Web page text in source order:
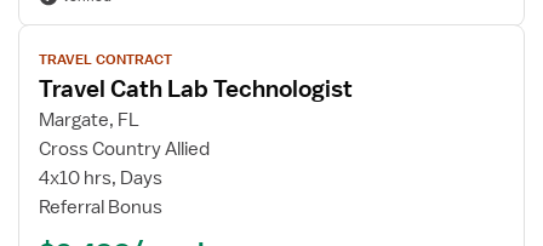
View
job
details
for
Travel
Cath
Lab
TRAVEL CONTRACT
Travel Cath Lab Technologist
Margate, FL
Cross Country Allied
4x10 hrs, Days
Referral Bonus